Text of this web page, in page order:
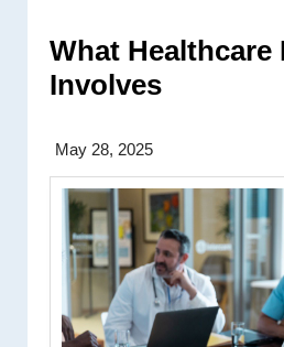
What Healthcare
Involves
May 28, 2025